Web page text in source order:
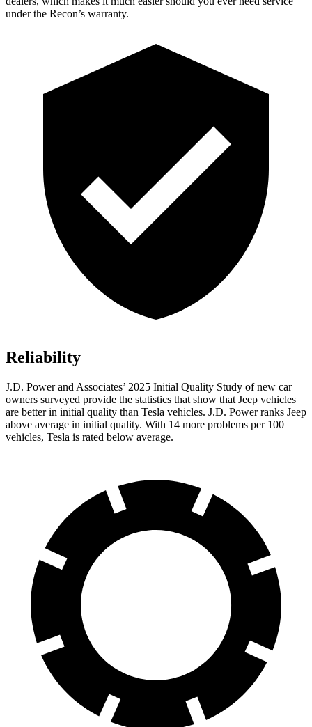
under the Recon’s warranty.
Reliability
J.D. Power and Associates’ 2025 Initial Quality Study of new car
owners surveyed provide the statistics that show that Jeep vehicles
are better in initial quality than Tesla vehicles. J.D. Power ranks Jeep
above average in initial quality. With 14 more problems per 100
vehicles, Tesla is rated below average.